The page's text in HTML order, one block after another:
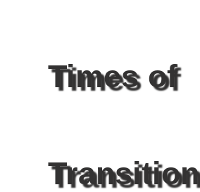
Times of
Transition